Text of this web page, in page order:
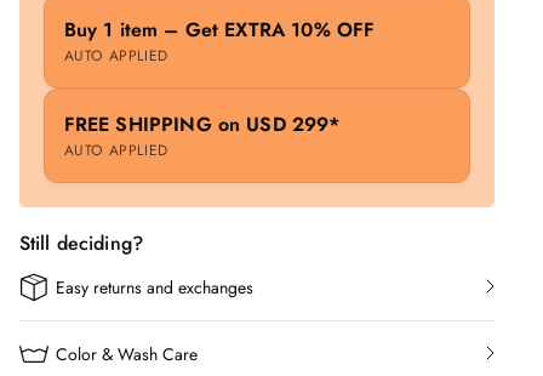
Buy 1 item – Get EXTRA 10% OFF
AUTO APPLIED
FREE SHIPPING on USD 299*
AUTO APPLIED
Still deciding?
Easy returns and exchanges
Color & Wash Care